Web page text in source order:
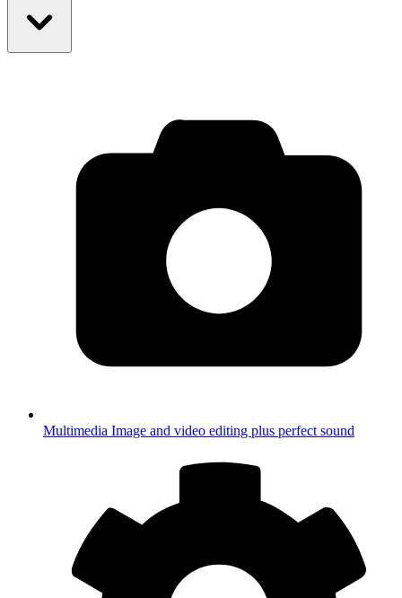
Multimedia Image and video editing plus perfect sound